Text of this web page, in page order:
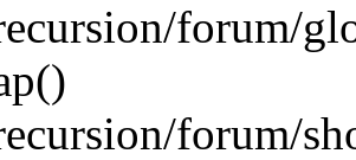
forum/
forum/